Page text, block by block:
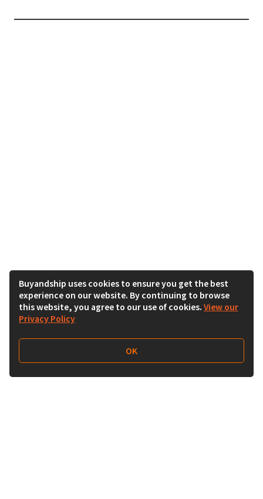
Buyandship uses cookies to ensure you get the best
experience on our website. By continuing to browse
this website, you agree to our use of cookies. View our
Privacy Policy
OK